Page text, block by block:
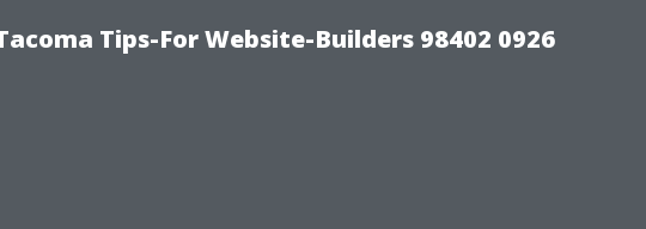
Tips-For Website-Builders 98402 0926